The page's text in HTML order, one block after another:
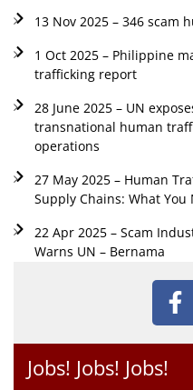
13 Nov 2025 – 346 scam
1 Oct 2025 – Philippine
trafficking report
28 June 2025 – UN
transnational human
operations
27 May 2025 – Human
Supply Chains: What You
22 Apr 2025 – Scam
Warns UN – Bernama
Jobs! Jobs! Jobs!